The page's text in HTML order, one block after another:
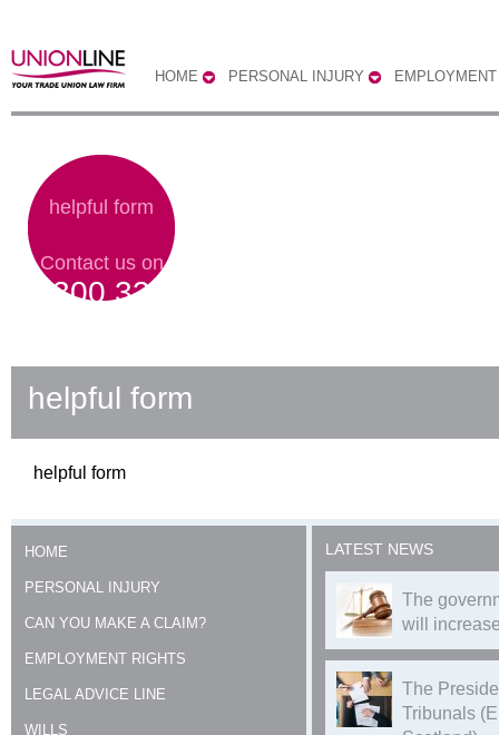
HOME PERSONAL INJURY EMPLOYMENT
helpful form
helpful form
Contact us on
0300 333
helpful form
HOME
PERSONAL INJURY
CAN YOU MAKE A CLAIM?
EMPLOYMENT RIGHTS
LEGAL ADVICE LINE
WILLS
LATEST NEWS
The
will
The
Tribunals